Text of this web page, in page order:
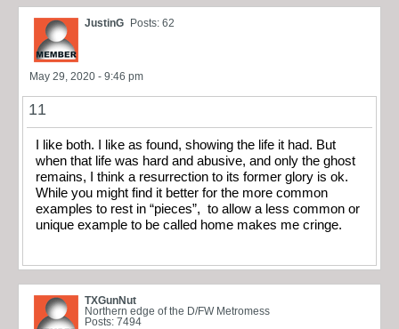
JustinG Posts: 62
May 29, 2020 - 9:46 pm
11
I like both. I like as found, showing the life it had. But
when that life was hard and abusive, and only the ghost
remains, I think a resurrection to its former glory is ok.
While you might find it better for the more common
examples to rest in “pieces”, to allow a less common or
unique example to be called home makes me cringe.
TXGunNut
Northern edge of the D/FW Metromess
Posts: 7494